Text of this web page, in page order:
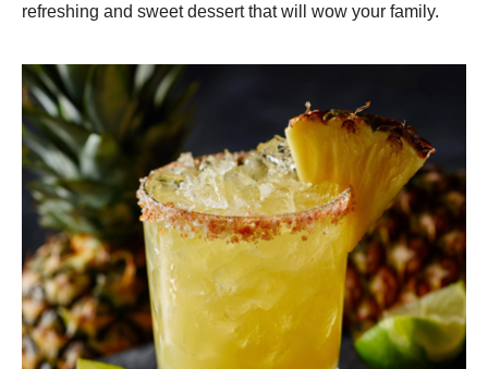
refreshing and sweet dessert that will wow your family.